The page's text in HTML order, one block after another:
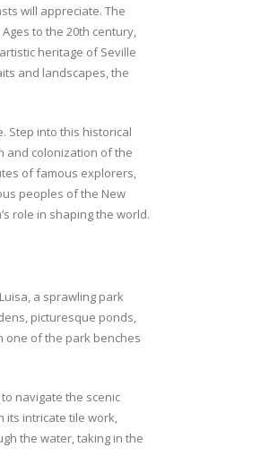
will appreciate. The
to the 20th century,
heritage of Seville
and landscapes, the
Step into this historical
and colonization of the
of famous explorers,
peoples of the New
role in shaping the world.
a sprawling park
picturesque ponds,
one of the park benches
navigate the scenic
its intricate tile work,
the water, taking in the